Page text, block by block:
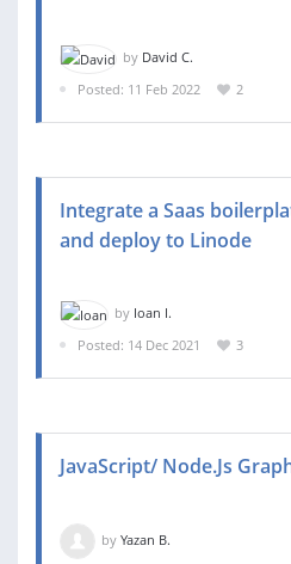
by David C.
Posted: 11 Feb 2022
2
Integrate a Saas
and deploy to Linode
by Ioan I.
Posted: 14 Dec 2021
3
JavaScript/ Node.Js
by Yazan B.